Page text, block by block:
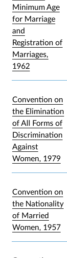
Minimum Age
for Marriage
and
Registration of
Marriages,
1962
Convention on
the Elimination
of All Forms of
Discrimination
Against
Women, 1979
Convention on
the Nationality
of Married
Women, 1957